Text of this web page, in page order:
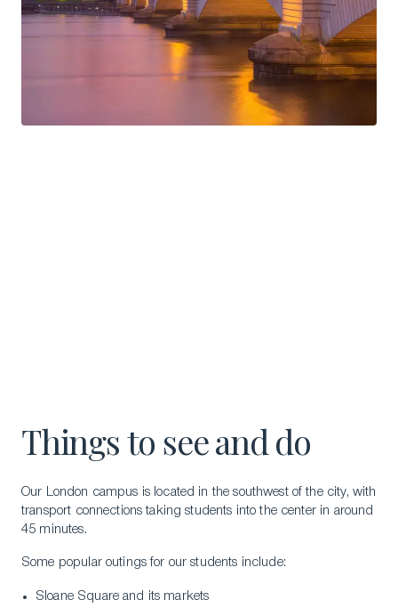
Things to see and do
Our London campus is located in the southwest of the city, with
transport connections taking students into the center in around
45 minutes.
Some popular outings for our students include:
Sloane Square and its markets